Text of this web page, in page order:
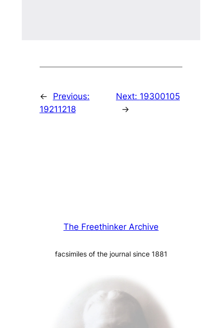
←
Previous:
19211218
Next: 19300105
→
The Freethinker Archive
facsimiles of the journal since 1881